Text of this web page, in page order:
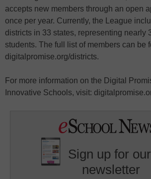
accepts new members through an open
once per year. Currently, the League
districts in 33 states, representing nearly
students. The full list of members can be
digitalpromise.org/districts.
For more information on the Digital
Innovative Schools, visit:
Sign up for
newsletter